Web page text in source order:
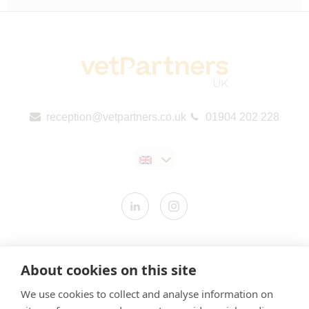
About cookies on this site
We use cookies to collect and analyse information on
reception@vetpartners.co.uk 01904 202 228
Modern Slavery Statement
​Terms & Conditions